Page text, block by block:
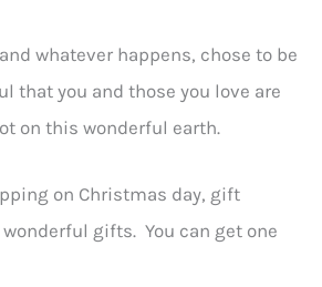
whatever happens, chose to be
that you and those you love are
on this wonderful earth.
on Christmas day, gift
gifts. You can get one